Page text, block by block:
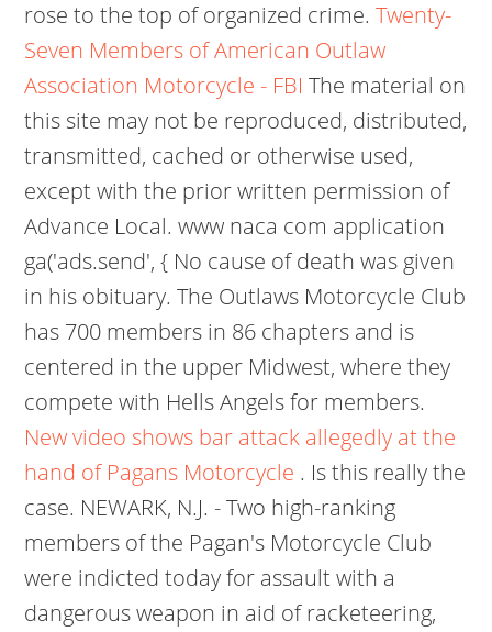
rose to the top of organized crime.Twenty-
Seven Members of American Outlaw
Association Motorcycle - FBI The material on
this site may not be reproduced, distributed,
transmitted, cached or otherwise used,
except with the prior written permission of
Advance Local. www naca com application
ga('ads.send', { No cause of death was given
in his obituary. The Outlaws Motorcycle Club
has 700 members in 86 chapters and is
centered in the upper Midwest, where they
compete with Hells Angels for members.
New video shows bar attack allegedly at the
hand of Pagans Motorcycle . Is this really the
case. NEWARK, N.J. - Two high-ranking
members of the Pagan's Motorcycle Club
were indicted today for assault with a
dangerous weapon in aid of racketeering,